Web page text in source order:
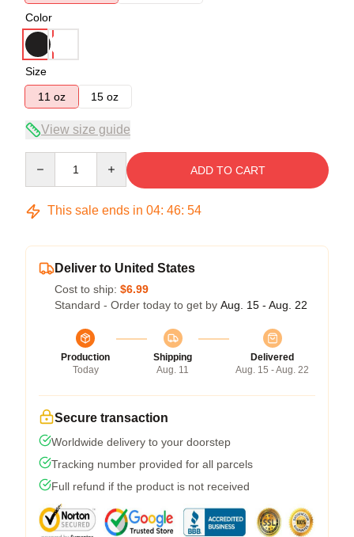
Color
Size
11 oz
15 oz
View size guide
ADD TO CART
This sale ends in 04: 46: 54
Deliver to United States
Cost to ship: $6.99
Standard - Order today to get by Aug. 15 - Aug. 22
Production
Today
Shipping
Aug. 11
Delivered
Aug. 15 - Aug. 22
Secure transaction
Worldwide delivery to your doorstep
Tracking number provided for all parcels
Full refund if the product is not received